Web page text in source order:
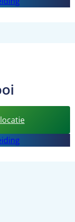
d’n
:
BSO
the